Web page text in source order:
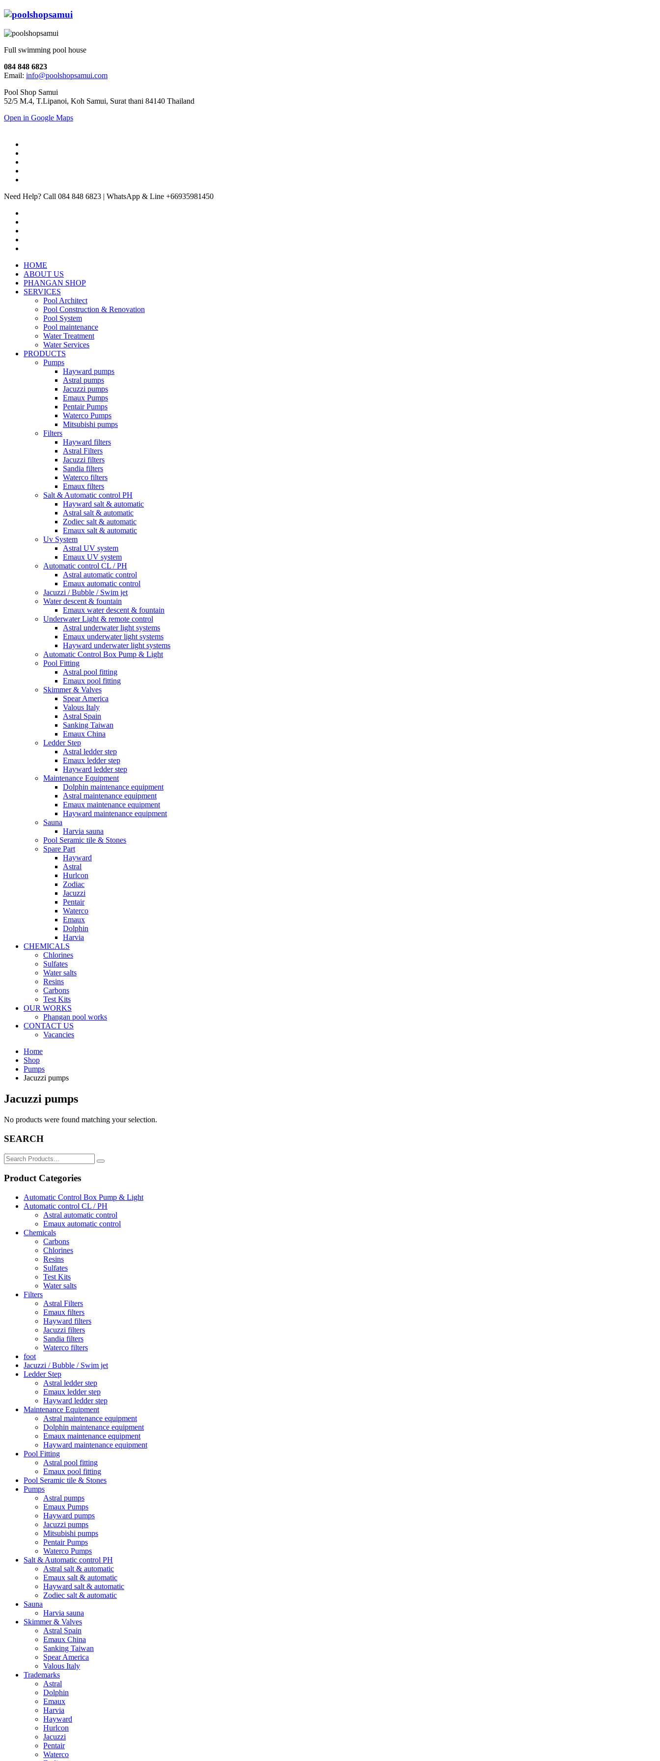
Full swimming pool house
084 848 6823
Email: info@poolshopsamui.com
Pool Shop Samui
52/5 M.4, T.Lipanoi, Koh Samui, Surat thani 84140 Thailand
Open in Google Maps
Need Help? Call 084 848 6823 | WhatsApp & Line +66935981450
HOME
ABOUT US
PHANGAN SHOP
SERVICES
Pool Architect
Pool Construction & Renovation
Pool System
Pool maintenance
Water Treatment
Water Services
PRODUCTS
Pumps
Hayward pumps
Astral pumps
Jacuzzi pumps
Emaux Pumps
Pentair Pumps
Waterco Pumps
Mitsubishi pumps
Filters
Hayward filters
Astral Filters
Jacuzzi filters
Sandia filters
Waterco filters
Emaux filters
Salt & Automatic control PH
Hayward salt & automatic
Astral salt & automatic
Zodiec salt & automatic
Emaux salt & automatic
Uv System
Astral UV system
Emaux UV system
Automatic control CL / PH
Astral automatic control
Emaux automatic control
Jacuzzi / Bubble / Swim jet
Water descent & fountain
Emaux water descent & fountain
Underwater Light & remote control
Astral underwater light systems
Emaux underwater light systems
Hayward underwater light systems
Automatic Control Box Pump & Light
Pool Fitting
Astral pool fitting
Emaux pool fitting
Skimmer & Valves
Spear America
Valous Italy
Astral Spain
Sanking Taiwan
Emaux China
Ledder Step
Astral ledder step
Emaux ledder step
Hayward ledder step
Maintenance Equipment
Dolphin maintenance equipment
Astral maintenance equipment
Emaux maintenance equipment
Hayward maintenance equipment
Sauna
Harvia sauna
Pool Seramic tile & Stones
Spare Part
Hayward
Astral
Hurlcon
Zodiac
Jacuzzi
Pentair
Waterco
Emaux
Dolphin
Harvia
CHEMICALS
Chlorines
Sulfates
Water salts
Resins
Carbons
Test Kits
OUR WORKS
Phangan pool works
CONTACT US
Vacancies
Home
Shop
Pumps
Jacuzzi pumps
Jacuzzi pumps
No products were found matching your selection.
SEARCH
Search
for:
Product Categories
Automatic Control Box Pump & Light
Automatic control CL / PH
Astral automatic control
Emaux automatic control
Chemicals
Carbons
Chlorines
Resins
Sulfates
Test Kits
Water salts
Filters
Astral Filters
Emaux filters
Hayward filters
Jacuzzi filters
Sandia filters
Waterco filters
foot
Jacuzzi / Bubble / Swim jet
Ledder Step
Astral ledder step
Emaux ledder step
Hayward ledder step
Maintenance Equipment
Astral maintenance equipment
Dolphin maintenance equipment
Emaux maintenance equipment
Hayward maintenance equipment
Pool Fitting
Astral pool fitting
Emaux pool fitting
Pool Seramic tile & Stones
Pumps
Astral pumps
Emaux Pumps
Hayward pumps
Jacuzzi pumps
Mitsubishi pumps
Pentair Pumps
Waterco Pumps
Salt & Automatic control PH
Astral salt & automatic
Emaux salt & automatic
Hayward salt & automatic
Zodiec salt & automatic
Sauna
Harvia sauna
Skimmer & Valves
Astral Spain
Emaux China
Sanking Taiwan
Spear America
Valous Italy
Trademarks
Astral
Dolphin
Emaux
Harvia
Hayward
Hurlcon
Jacuzzi
Pentair
Waterco